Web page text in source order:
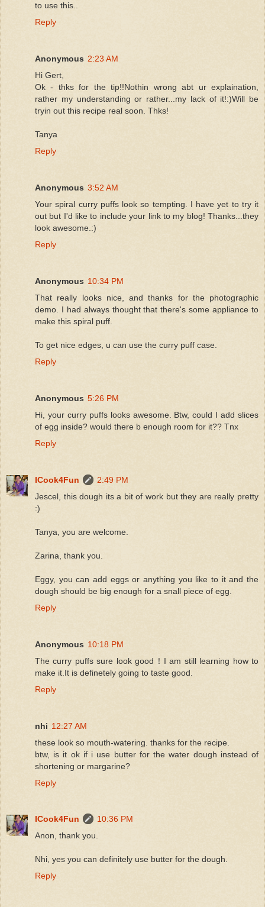
to use this..
Reply
Anonymous 2:23 AM
Hi Gert,
Ok - thks for the tip!!Nothin wrong abt ur explaination,
rather my understanding or rather...my lack of it!:)Will be
tryin out this recipe real soon. Thks!
Tanya
Reply
Anonymous 3:52 AM
Your spiral curry puffs look so tempting. I have yet to try it
out but I'd like to include your link to my blog! Thanks...they
look awesome.:)
Reply
Anonymous 10:34 PM
That really looks nice, and thanks for the photographic
demo. I had always thought that there's some appliance to
make this spiral puff.
To get nice edges, u can use the curry puff case.
Reply
Anonymous 5:26 PM
Hi, your curry puffs looks awesome. Btw, could I add slices
of egg inside? would there b enough room for it?? Tnx
Reply
ICook4Fun
2:49 PM
Jescel, this dough its a bit of work but they are really pretty
:)
Tanya, you are welcome.
Zarina, thank you.
Eggy, you can add eggs or anything you like to it and the
dough should be big enough for a snall piece of egg.
Reply
Anonymous 10:18 PM
The curry puffs sure look good！I am still learning how to
make it.It is definetely going to taste good.
Reply
nhi 12:27 AM
these look so mouth-watering. thanks for the recipe.
btw, is it ok if i use butter for the water dough instead of
shortening or margarine?
Reply
ICook4Fun
10:36 PM
Anon, thank you.
Nhi, yes you can definitely use butter for the dough.
Reply